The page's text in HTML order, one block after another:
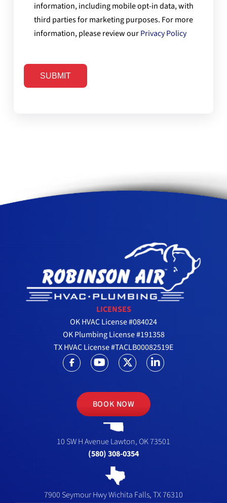
information, including mobile opt-in data, with
third parties for marketing purposes. For more
information, please review ourPrivacy Policy
SUBMIT
LICENSES
OK HVAC License #084024
OK Plumbing License #191358
TX HVAC License #TACLB00082519E
BOOK NOW
10 SW H AvenueLawton, OK 73501
(580) 308-0354
7900 Seymour HwyWichita Falls, TX 76310